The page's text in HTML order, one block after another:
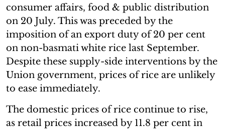
consumer affairs, food & public distribution
on 20 July. This was preceded by the
imposition of an export duty of 20 per cent
on non-basmati white rice last September.
Despite these supply-side interventions by the
Union government, prices of rice are unlikely
to ease immediately.
The domestic prices of rice continue to rise,
as retail prices increased by 11.8 per cent in